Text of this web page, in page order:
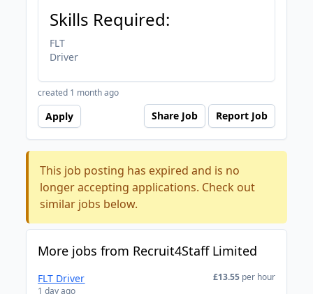
Skills Required:
FLT
Driver
created 1 month ago
Apply Share Job Report Job
This job posting has expired and is no
longer accepting applications. Check out
similar jobs below.
More jobs from Recruit4Staff Limited
FLT Driver
1 day ago
£13.55 per hour